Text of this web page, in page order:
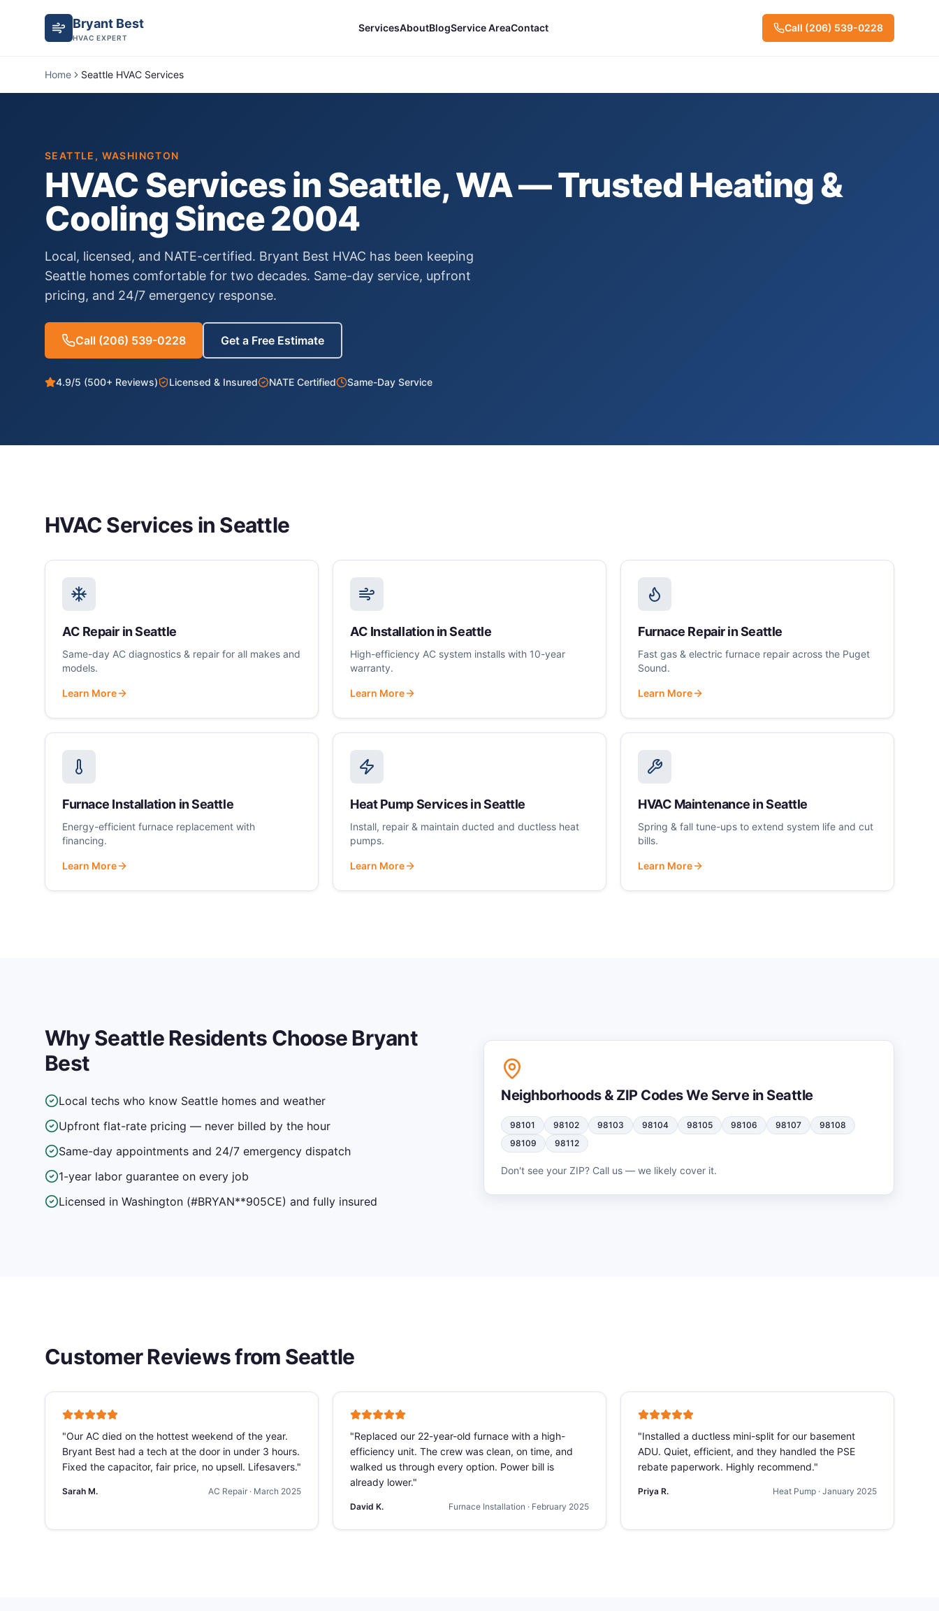
Bryant Best
HVAC EXPERT
ServicesAboutBlogService AreaContact Call (206) 539-0228
Home Seattle HVAC Services
SEATTLE , WASHINGTON
HVAC Services inSeattle, WA — Trusted Heating &
Cooling Since2004
Local, licensed, and NATE-certified. Bryant Best HVAC has been keeping
Seattle homes comfortable for two decades. Same-day service, upfront
pricing, and 24/7 emergency response.
Call (206) 539-0228 Get a Free Estimate
4.9/5 (500+ Reviews) Licensed & Insured NATE Certified Same-Day Service
HVAC Services in Seattle
AC RepairinSeattle
Same-day AC diagnostics & repair for all makes and
models.
Learn More
AC InstallationinSeattle
High-efficiency AC system installs with 10-year
warranty.
Learn More
Furnace RepairinSeattle
Fast gas & electric furnace repair across the Puget
Sound.
Learn More
Furnace Installation inSeattle
Energy-efficient furnace replacement with
financing.
Learn More
Heat Pump ServicesinSeattle
Install, repair & maintain ducted and ductless heat
pumps.
Learn More
HVAC Maintenance inSeattle
Spring & fall tune-ups to extend system life and cut
bills.
Learn More
WhySeattleResidents Choose Bryant
Best
Local techs who know Seattle homes and weather
Upfront flat-rate pricing — never billed by the hour
Same-day appointments and 24/7 emergency dispatch
1-year labor guarantee on every job
Licensed in Washington (#BRYAN**905CE) and fully insured
Neighborhoods & ZIP Codes We Serve in Seattle
98101 98102 98103 98104 98105 98106 98107
98108
98109
98112
Don't see your ZIP? Call us — we likely cover it.
Customer Reviews from Seattle
"Our AC died on the hottest weekend of the year.
Bryant Best had a tech at the door in under 3 hours.
Fixed the capacitor, fair price, no upsell. Lifesavers."
Sarah M. AC Repair · March 2025
"Replaced our 22-year-old furnace with a high-
efficiency unit. The crew was clean, on time, and
walked us through every option. Power bill is
already lower."
David K. Furnace Installation · February 2025
"Installed a ductless mini-split for our basement
ADU. Quiet, efficient, and they handled the PSE
rebate paperwork. Highly recommend."
Priya R. Heat Pump · January 2025